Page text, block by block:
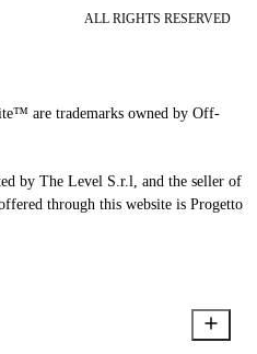
ALL RIGHTS RESERVED
are trademarks owned by Off-
by The Level S.r.l, and the seller of
through this website is Progetto